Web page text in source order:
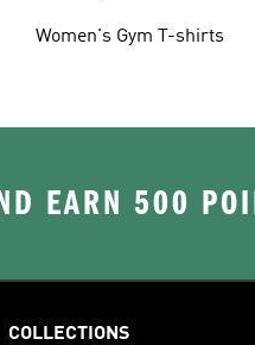
Women's Gym T-shirts
EARN 500
COLLECTIONS